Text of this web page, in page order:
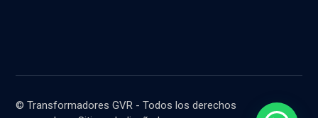
© Transformadores GVR - Todos los derechos